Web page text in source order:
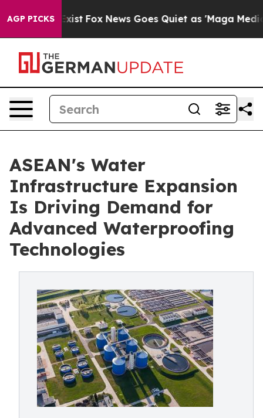
AGP PICKS
Exist Fox News Goes Quiet as 'Maga Media
ASEAN's Water
Infrastructure Expansion
Is Driving Demand for
Advanced Waterproofing
Technologies